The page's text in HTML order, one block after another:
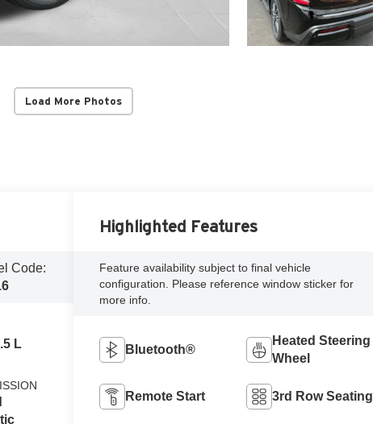
Load More Photos
Code:
L
Highlighted Features
Feature availability subject to final vehicle
configuration. Please reference window sticker for
more info.
Bluetooth®
Heated Steering
Wheel
Remote Start 3rd Row Seating